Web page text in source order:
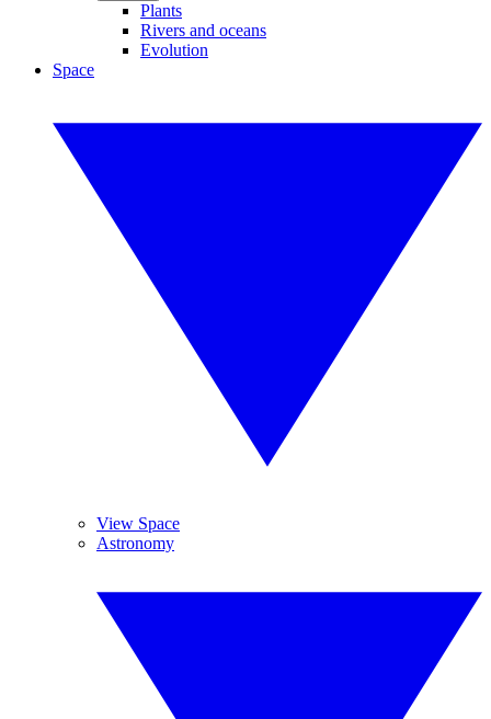
Plants
Rivers and oceans
Evolution
Space
View Space
Astronomy